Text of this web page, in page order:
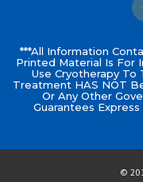
***All Information
Printed Material Is For
Use Cryotherapy To
Treatment HAS NOT
Or Any Other
Guarantees
©